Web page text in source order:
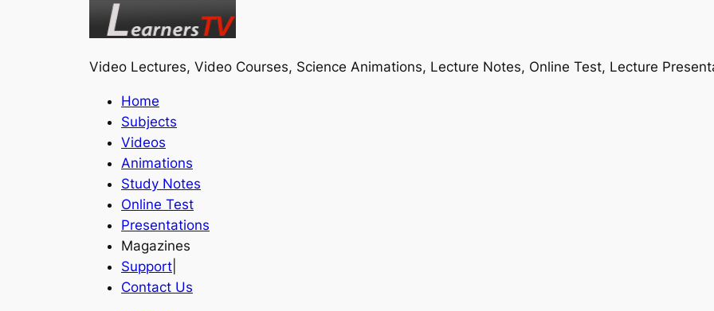
Video Lectures, Video Courses, Science Animations, Lecture Notes, Online Test, Lecture
Home
Subjects
Videos
Animations
Study Notes
Online Test
Presentations
Magazines
Support
Contact Us